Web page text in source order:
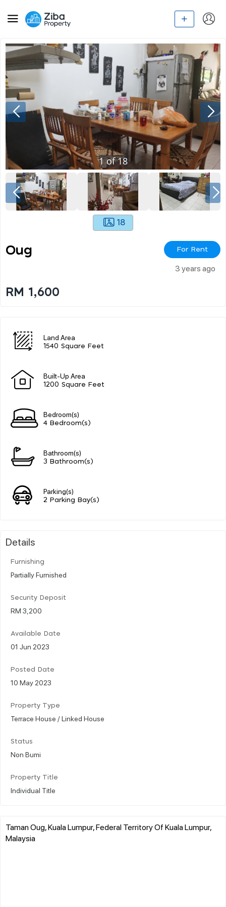
1of18
18
Oug For Rent
3 years ago
RM 1,600
Land Area
1540 Square Feet
Built-Up Area
1200 Square Feet
Bedroom(s)
4 Bedroom(s)
Bathroom(s)
3 Bathroom(s)
Parking(s)
2 Parking Bay(s)
Details
Furnishing
Partially Furnished
Security Deposit
RM 3,200
Available Date
01 Jun 2023
Posted Date
10 May 2023
Property Type
Terrace House / Linked House
Status
Non Bumi
Property Title
Individual Title
Taman Oug, Kuala Lumpur, Federal Territory Of Kuala Lumpur,
Malaysia